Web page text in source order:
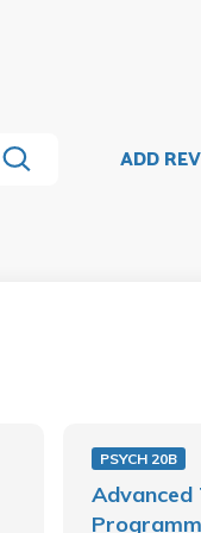
ADD
PSYCH 20B
Advanced